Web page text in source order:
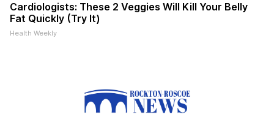
Cardiologists: These 2 Veggies Will Kill Your Belly
Fat Quickly (Try It)
Health Weekly